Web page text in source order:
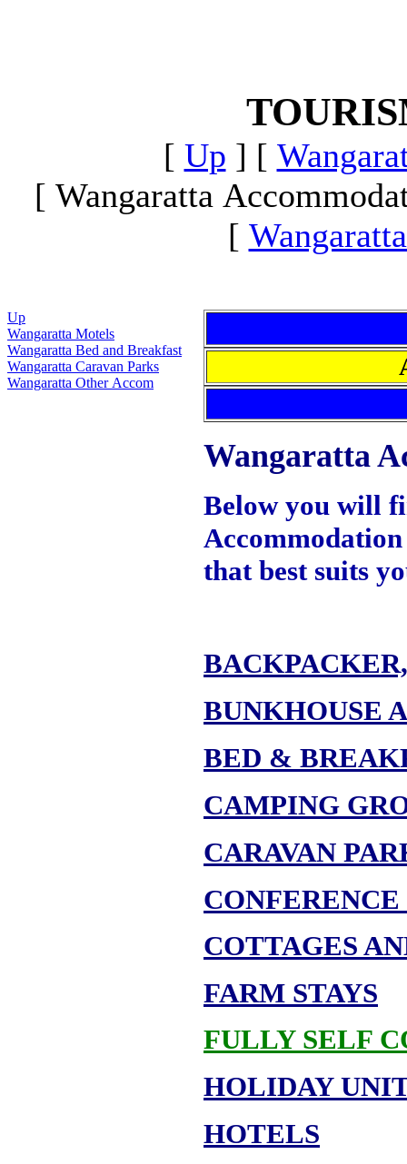
[ Up ] [
[ Wangaratta
[
Up
Wangaratta Motels
Wangaratta Bed and Breakfast
Wangaratta Caravan Parks
Wangaratta Other Accom
Wangaratta
Below you will
that best suits
BUNKHOUSE
BED &
CAMPING
CARAVAN
COTTAGES
FARM STAYS
FULLY SELF
HOLIDAY
HOTELS